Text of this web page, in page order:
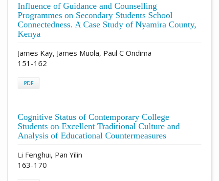
Influence of Guidance and Counselling
Programmes on Secondary Students School
Connectedness. A Case Study of Nyamira County,
Kenya
James Kay, James Muola, Paul C Ondima
151-162
PDF
Cognitive Status of Contemporary College
Students on Excellent Traditional Culture and
Analysis of Educational Countermeasures
Li Fenghui, Pan Yilin
163-170